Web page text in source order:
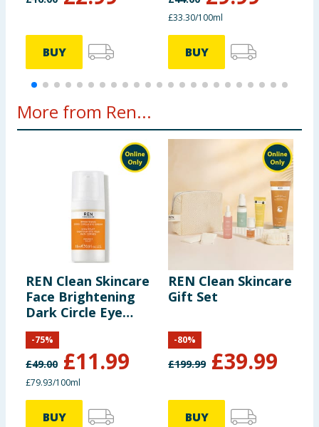
BUY
£33.30/100ml
BUY
More from Ren...
REN Clean Skincare
Face Brightening
Dark Circle Eye
Cream 15ml
£49.00 £11.99
-75%
£79.93/100ml
BUY
REN Clean Skincare
Gift Set
£199.99 £39.99
-80%
BUY